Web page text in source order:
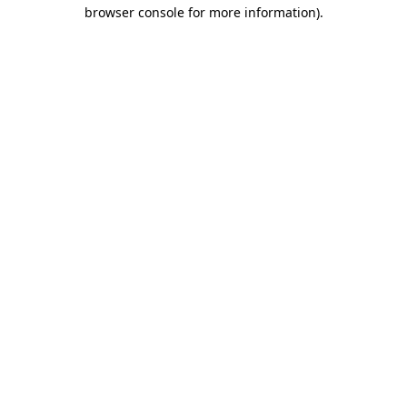
browser console for more information).